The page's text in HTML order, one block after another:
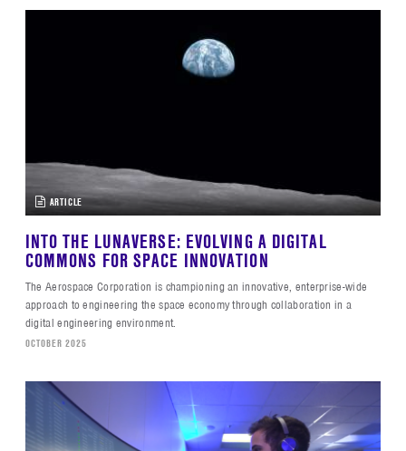
ARTICLE
INTO THE LUNAVERSE: EVOLVING A DIGITAL
COMMONS FOR SPACE INNOVATION
The Aerospace Corporation is championing an innovative, enterprise-wide
approach to engineering the space economy through collaboration in a
digital engineering environment.
OCTOBER 2025